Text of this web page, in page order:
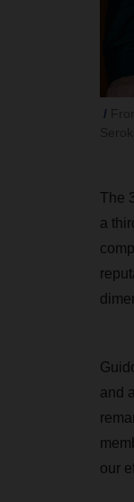
The
a
and
our